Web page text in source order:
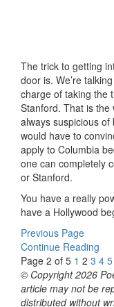
The trick to getting
door is. We’re
charge of taking the
Stanford. That is the
always suspicious of
would have to
apply to Columbia
one can completely
or Stanford.
You have a really
have a Hollywood
Previous Page
Continue Reading
Page 2 of 5 1 2 3 4 5
© Copyright 2026
article may not be
distributed without